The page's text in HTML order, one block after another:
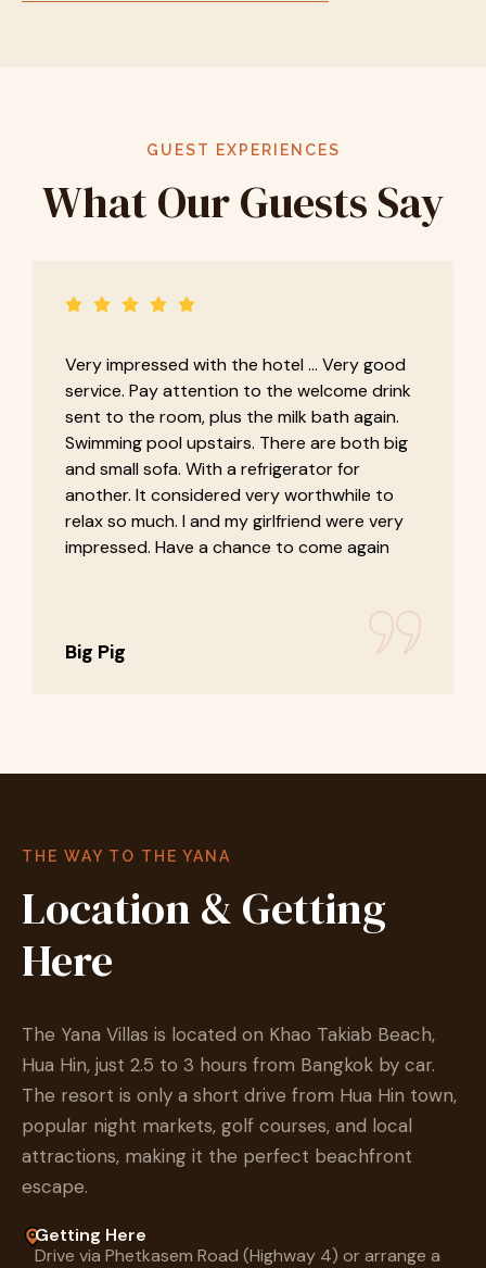
GUEST EXPERIENCES
What Our Guests Say
Very impressed with the hotel ... Very good
service. Pay attention to the welcome drink
sent to the room, plus the milk bath again.
Swimming pool upstairs. There are both big
and small sofa. With a refrigerator for
another. It considered very worthwhile to
relax so much. I and my girlfriend were very
impressed. Have a chance to come again
Big Pig
THE WAY TO THE YANA
Location & Getting
Here
The Yana Villas is located on Khao Takiab Beach,
Hua Hin, just 2.5 to 3 hours from Bangkok by car.
The resort is only a short drive from Hua Hin town,
popular night markets, golf courses, and local
attractions, making it the perfect beachfront
escape.
Getting Here
Drive via Phetkasem Road (Highway 4) or arrange a